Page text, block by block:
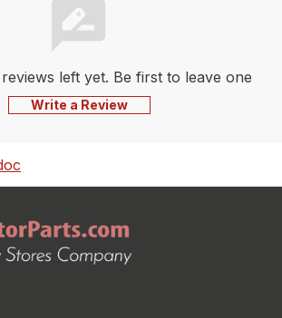
left yet. Be first to leave one
Write a Review